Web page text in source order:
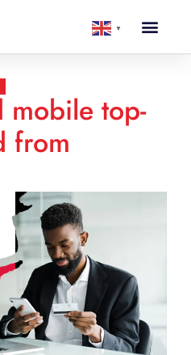
▼
mobile top-
from